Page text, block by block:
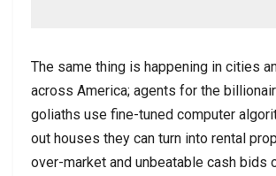
The same thing is happening in cities
across America; agents for the
goliaths use fine-tuned computer
out houses they can turn into rental
over-market and unbeatable cash bids